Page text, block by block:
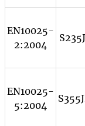
EN10025-
2:2004
EN10025-
5:2004